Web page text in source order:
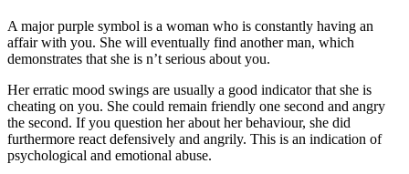
A major purple symbol is a woman who is constantly having an
affair with you. She will eventually find another man, which
demonstrates that she is n’t serious about you.
Her erratic mood swings are usually a good indicator that she is
cheating on you. She could remain friendly one second and angry
the second. If you question her about her behaviour, she did
furthermore react defensively and angrily. This is an indication of
psychological and emotional abuse.